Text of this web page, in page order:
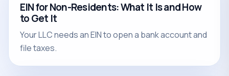
EIN for Non-Residents: What It Is and How
to Get It
Your LLC needs an EIN to open a bank account and
file taxes.